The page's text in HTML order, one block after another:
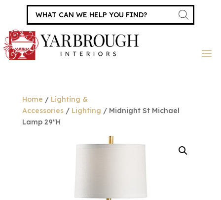
Products
search
Home / Lighting &
Accessories/ Lighting / Midnight St Michael
Lamp 29″H